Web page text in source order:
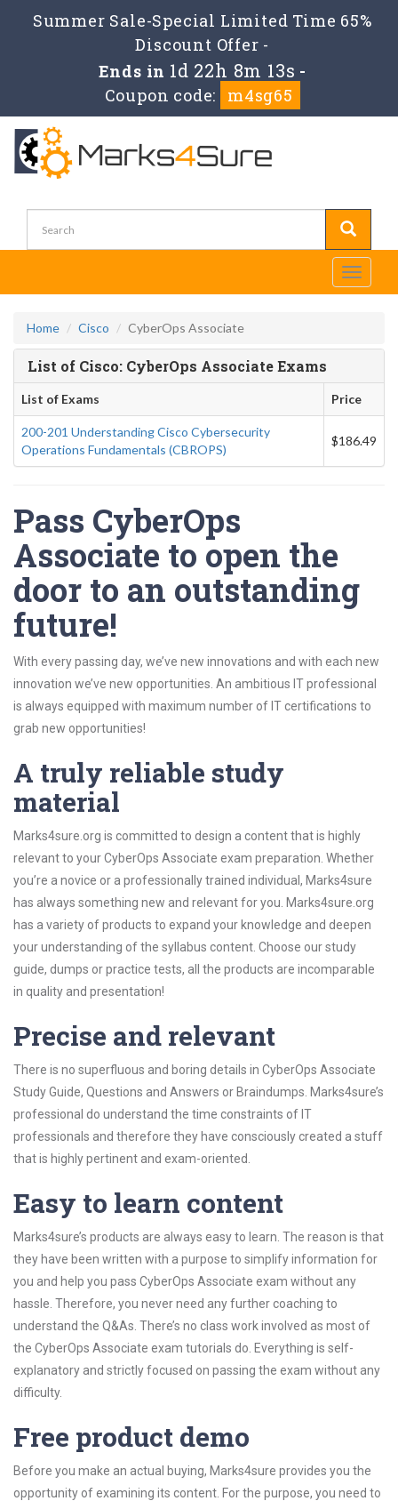
Summer Sale-Special Limited Time 65%
Discount Offer -
Ends in 1d 22h 8m 13s -
Coupon code:
m4sg65
Toggle
Home Cisco CyberOps Associate
List of Cisco: CyberOps Associate Exams
List of Exams Price
200-201 Understanding Cisco Cybersecurity
Operations Fundamentals (CBROPS)
$186.49
Pass CyberOps
Associate to open the
door to an outstanding
future!
With every passing day, we’ve new innovations and with each new
innovation we’ve new opportunities. An ambitious IT professional
is always equipped with maximum number of IT certifications to
grab new opportunities!
A truly reliable study
material
Marks4sure.org is committed to design a content that is highly
relevant to your CyberOps Associate exam preparation. Whether
you’re a novice or a professionally trained individual, Marks4sure
has always something new and relevant for you. Marks4sure.org
has a variety of products to expand your knowledge and deepen
your understanding of the syllabus content. Choose our study
guide, dumps or practice tests, all the products are incomparable
in quality and presentation!
Precise and relevant
There is no superfluous and boring details in CyberOps Associate
Study Guide, Questions and Answers or Braindumps. Marks4sure’s
professional do understand the time constraints of IT
professionals and therefore they have consciously created a stuff
that is highly pertinent and exam-oriented.
Easy to learn content
Marks4sure’s products are always easy to learn. The reason is that
they have been written with a purpose to simplify information for
you and help you pass CyberOps Associate exam without any
hassle. Therefore, you never need any further coaching to
understand the Q&As. There’s no class work involved as most of
the CyberOps Associate exam tutorials do. Everything is self-
explanatory and strictly focused on passing the exam without any
difficulty.
Free product demo
Before you make an actual buying, Marks4sure provides you the
opportunity of examining its content. For the purpose, you need to